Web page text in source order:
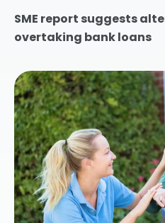
SME report suggests
overtaking bank loans